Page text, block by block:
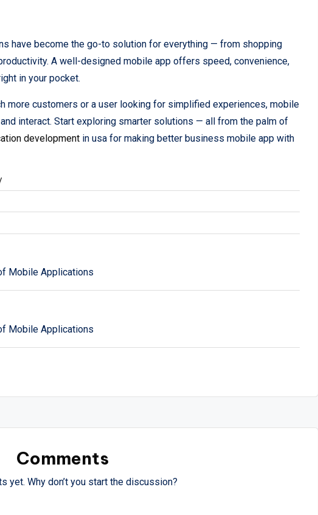
have become the go-to solution for everything — from shopping
A well-designed mobile app offers speed, convenience,
in your pocket.
more customers or a user looking for simplified experiences, mobile
interact. Start exploring smarter solutions — all from the palm of
development in usa for making better business mobile app with
Mobile Applications
Mobile Applications
Comments
yet. Why don’t you start the discussion?